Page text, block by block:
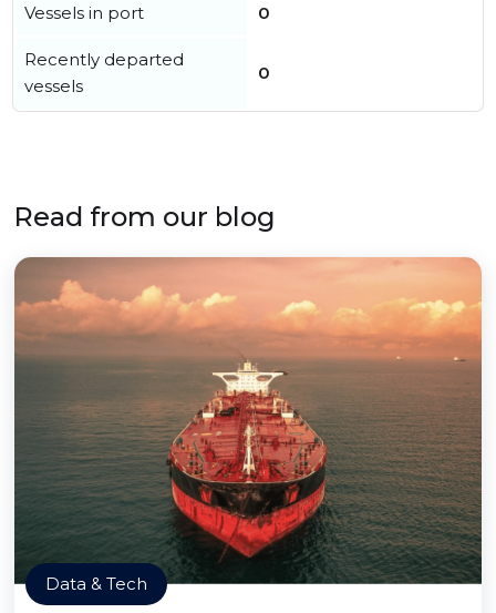
Vessels in port 0
Recently departed
vessels
0
Read from our blog
Data & Tech